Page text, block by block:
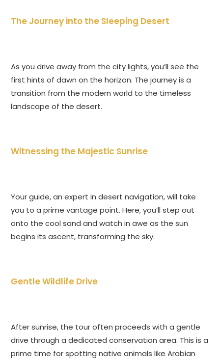
The Journey into the Sleeping Desert
As you drive away from the city lights, you’ll see the
first hints of dawn on the horizon. The journey is a
transition from the modern world to the timeless
landscape of the desert.
Witnessing the Majestic Sunrise
Your guide, an expert in desert navigation, will take
you to a prime vantage point. Here, you’ll step out
onto the cool sand and watch in awe as the sun
begins its ascent, transforming the sky.
Gentle Wildlife Drive
After sunrise, the tour often proceeds with a gentle
drive through a dedicated conservation area. This is a
prime time for spotting native animals like Arabian